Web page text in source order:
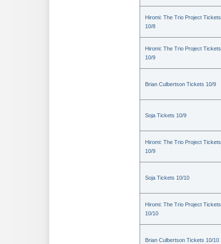
Hiromi: The Trio Project Tickets
10/8
Hiromi: The Trio Project Tickets
10/9
Brian Culbertson Tickets 10/9
Soja Tickets 10/9
Hiromi: The Trio Project Tickets
10/9
Soja Tickets 10/10
Hiromi: The Trio Project Tickets
10/10
Brian Culbertson Tickets 10/10